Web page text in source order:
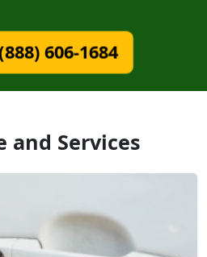
606-1684
and Services